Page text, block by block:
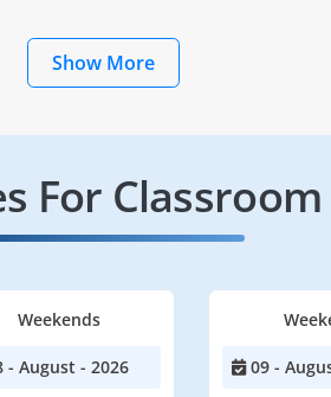
Show More
For
Weekends
- August - 2026 09 -